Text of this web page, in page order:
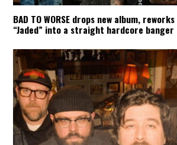
BAD TO WORSE drops new album, reworks
“Jaded” into a straight hardcore banger